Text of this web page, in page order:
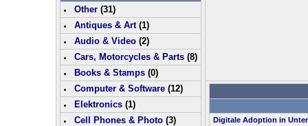
Other(31)
Antiques & Art(1)
Audio & Video(2)
Cars, Motorcycles & Parts(8)
Books & Stamps(0)
Computer & Software(12)
Elektronics(1)
Cell Phones & Photo(3)
Digitale Adoption in